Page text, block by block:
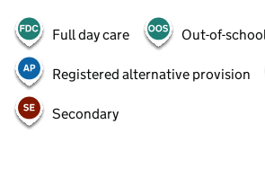
Full day care Out-of-
Registered alternative provision
Secondary